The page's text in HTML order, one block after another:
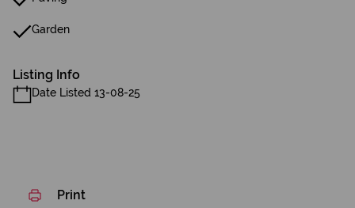
Garden
Listing Info
Date Listed 13-08-25
Print